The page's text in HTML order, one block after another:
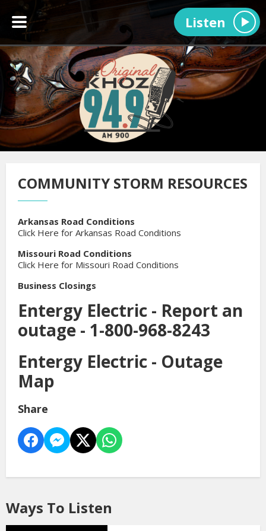
Listen
COMMUNITY STORM RESOURCES
Arkansas Road Conditions
Click Here for Arkansas Road Conditions
Missouri Road Conditions
Click Here for Missouri Road Conditions
Business Closings
Entergy Electric - Report an
outage - 1-800-968-8243
Entergy Electric - Outage
Map
Share
Ways To Listen